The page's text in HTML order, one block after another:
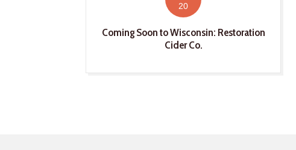
20
Coming Soon to Wisconsin: Restoration
Cider Co.